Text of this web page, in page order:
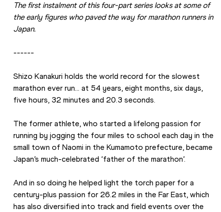
The first instalment of this four-part series looks at some of
the early figures who paved the way for marathon runners in
Japan.
------
Shizo Kanakuri holds the world record for the slowest
marathon ever run… at 54 years, eight months, six days,
five hours, 32 minutes and 20.3 seconds.
The former athlete, who started a lifelong passion for
running by jogging the four miles to school each day in the
small town of Naomi in the Kumamoto prefecture, became
Japan’s much-celebrated ‘father of the marathon’.
And in so doing he helped light the torch paper for a
century-plus passion for 26.2 miles in the Far East, which
has also diversified into track and field events over the